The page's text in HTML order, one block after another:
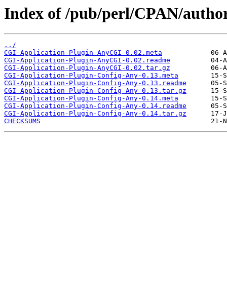
Index of /pub/perl/CPAN/
../
CGI-Application-Plugin-AnyCGI-0.02.meta
CGI-Application-Plugin-AnyCGI-0.02.readme
CGI-Application-Plugin-AnyCGI-0.02.tar.gz
CGI-Application-Plugin-Config-Any-0.13.meta
CGI-Application-Plugin-Config-Any-0.13.readme
CGI-Application-Plugin-Config-Any-0.13.tar.gz
CGI-Application-Plugin-Config-Any-0.14.meta
CGI-Application-Plugin-Config-Any-0.14.readme
CGI-Application-Plugin-Config-Any-0.14.tar.gz
CHECKSUMS